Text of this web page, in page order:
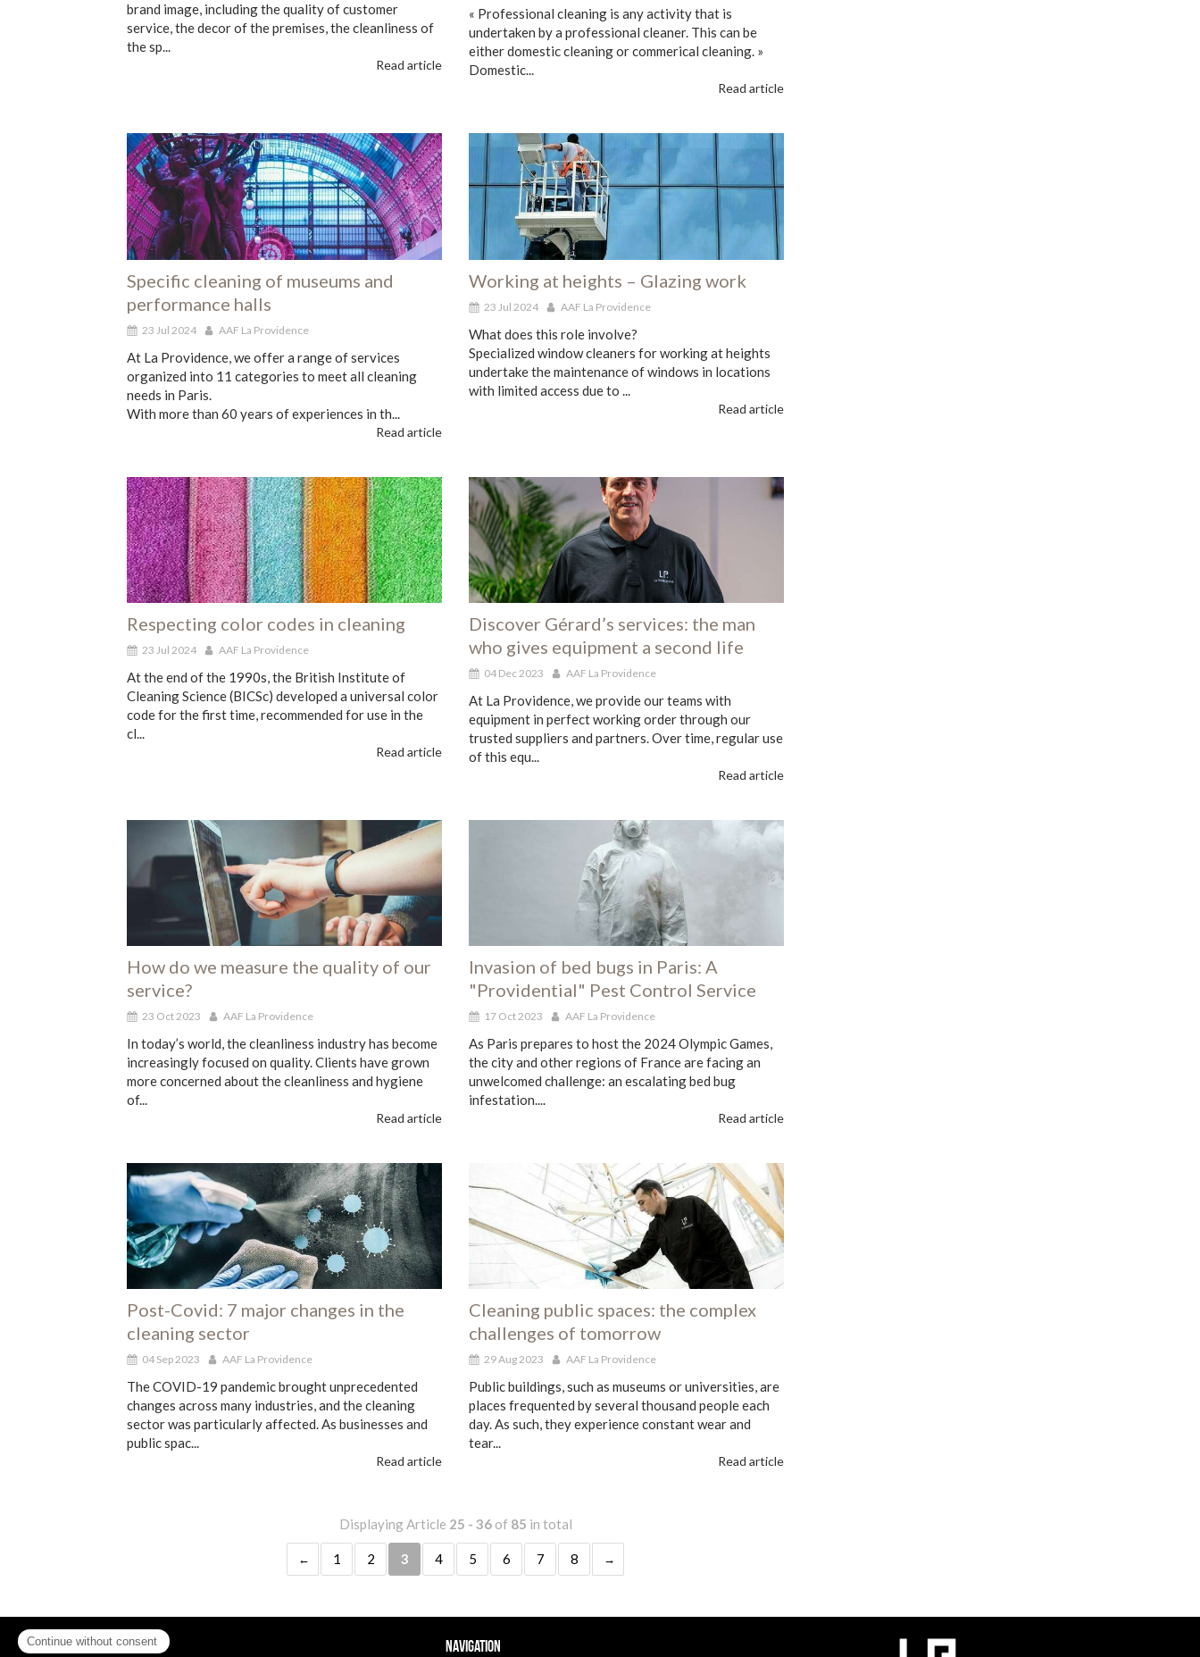
brand image, including the quality of customer
service, the decor of the premises, the cleanliness of
the sp...
Read article
« Professional cleaning is any activity that is
undertaken by a professional cleaner. This can be
either domestic cleaning or commerical cleaning. »
Domestic...
Read article
Specific cleaning of museums and
performance halls
23 Jul 2024 AAF La Providence
At La Providence, we offer a range of services
organized into 11 categories to meet all cleaning
needs in Paris.
With more than 60 years of experiences in th...
Read article
Working at heights – Glazing work
23 Jul 2024 AAF La Providence
What does this role involve?
Specialized window cleaners for working at heights
undertake the maintenance of windows in locations
with limited access due to ...
Read article
Respecting color codes in cleaning
23 Jul 2024 AAF La Providence
At the end of the 1990s, the British Institute of
Cleaning Science (BICSc) developed a universal color
code for the first time, recommended for use in the
cl...
Read article
Discover Gérard’s services: the man
who gives equipment a second life
04 Dec 2023 AAF La Providence
At La Providence, we provide our teams with
equipment in perfect working order through our
trusted suppliers and partners. Over time, regular use
of this equ...
Read article
How do we measure the quality of our
service?
23 Oct 2023 AAF La Providence
In today’s world, the cleanliness industry has become
increasingly focused on quality. Clients have grown
more concerned about the cleanliness and hygiene
of...
Read article
Invasion of bed bugs in Paris: A
"Providential" Pest Control Service
17 Oct 2023 AAF La Providence
As Paris prepares to host the 2024 Olympic Games,
the city and other regions of France are facing an
unwelcomed challenge: an escalating bed bug
infestation....
Read article
Post-Covid: 7 major changes in the
cleaning sector
04 Sep 2023 AAF La Providence
The COVID-19 pandemic brought unprecedented
changes across many industries, and the cleaning
sector was particularly affected. As businesses and
public spac...
Read article
Cleaning public spaces: the complex
challenges of tomorrow
29 Aug 2023 AAF La Providence
Public buildings, such as museums or universities, are
places frequented by several thousand people each
day. As such, they experience constant wear and
tear...
Read article
Displaying Article 25 - 36of 85 in total
1 2 3 4 5 6 7 8
Contact Navigation